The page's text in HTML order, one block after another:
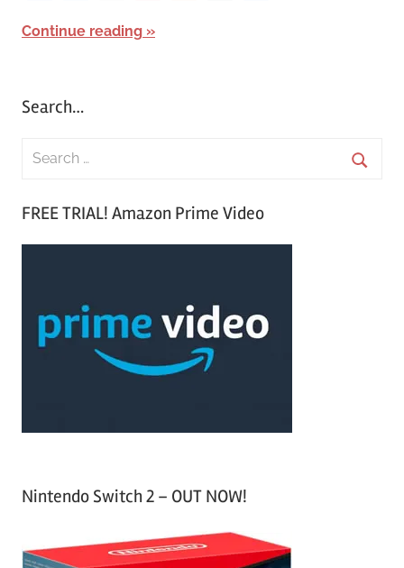
Continue reading
Search…
FREE TRIAL! Amazon Prime Video
Nintendo Switch 2 – OUT NOW!